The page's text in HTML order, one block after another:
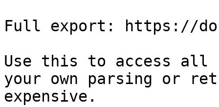
Full export: https://
Use this to access all
your own parsing or
expensive.